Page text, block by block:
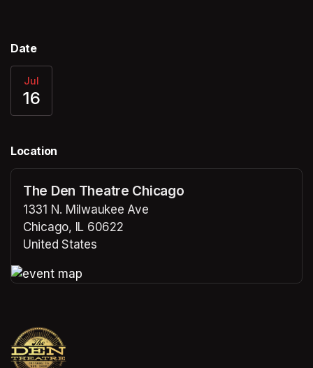
Date
Jul
16
Location
The Den Theatre Chicago
1331 N. Milwaukee Ave
Chicago, IL 60622
United States